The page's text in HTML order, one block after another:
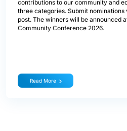
contributions to our community and
three categories. Submit nominations
post. The winners will be announced
Community Conference 2026.
Read More